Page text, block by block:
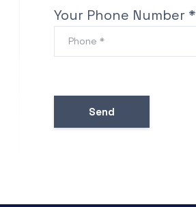
Your Phone Number *